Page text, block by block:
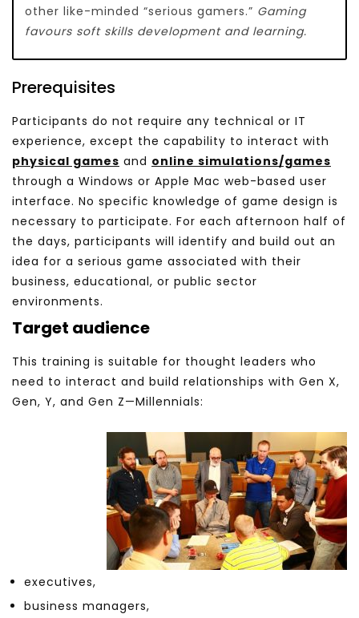
other like-minded “serious gamers.” Gaming
favours soft skills development and learning.
Prerequisites
Participants do not require any technical or IT
experience, except the capability to interact with
physical games and online simulations/games
through a Windows or Apple Mac web-based user
interface. No specific knowledge of game design is
necessary to participate. For each afternoon half of
the days, participants will identify and build out an
idea for a serious game associated with their
business, educational, or public sector
environments.
Target audience
This training is suitable for thought leaders who
need to interact and build relationships with Gen X,
Gen, Y, and Gen Z—Millennials:
executives,
business managers,